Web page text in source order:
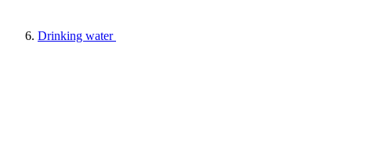
Drinking water